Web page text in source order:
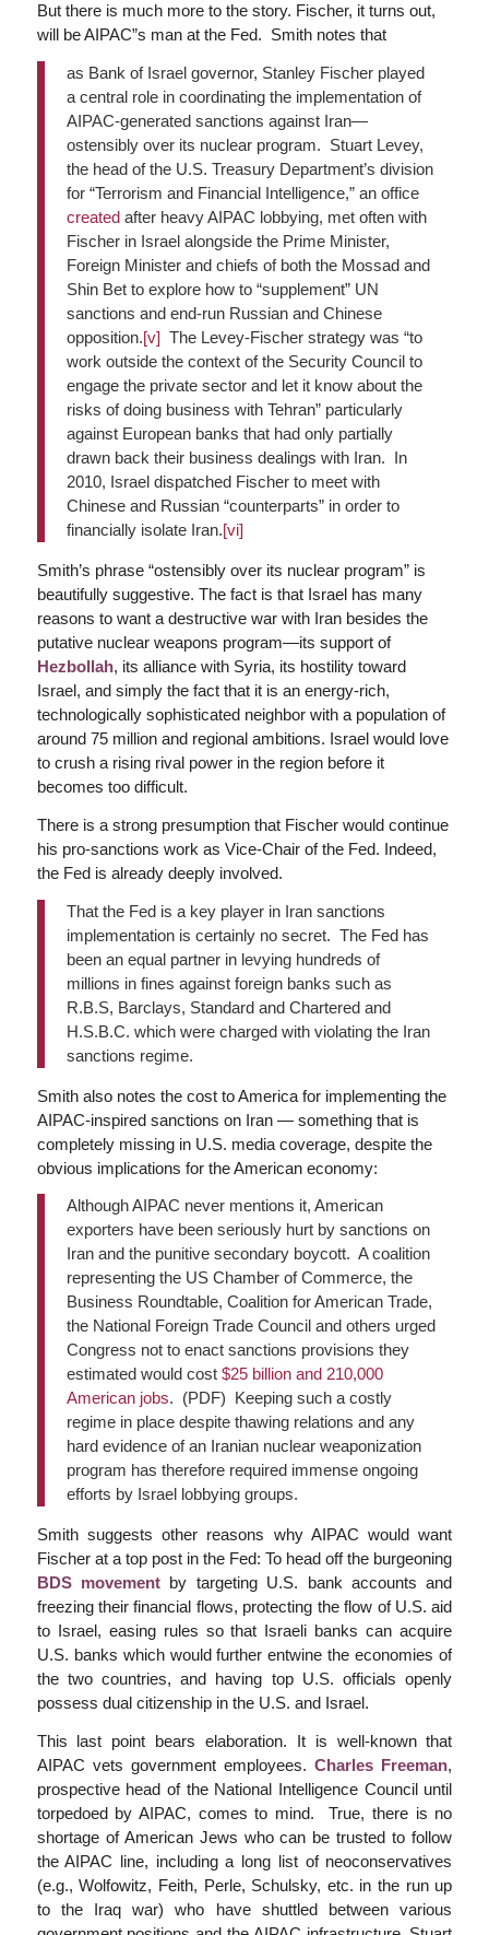
But there is much more to the story. Fischer, it turns out,
will be AIPAC”s man at the Fed. Smith notes that
as Bank of Israel governor, Stanley Fischer played
a central role in coordinating the implementation of
AIPAC-generated sanctions against Iran—
ostensibly over its nuclear program. Stuart Levey,
the head of the U.S. Treasury Department’s division
for “Terrorism and Financial Intelligence,” an office
createdafter heavy AIPAC lobbying, met often with
Fischer in Israel alongside the Prime Minister,
Foreign Minister and chiefs of both the Mossad and
Shin Bet to explore how to “supplement” UN
sanctions and end-run Russian and Chinese
opposition.[v] The Levey-Fischer strategy was “to
work outside the context of the Security Council to
engage the private sector and let it know about the
risks of doing business with Tehran” particularly
against European banks that had only partially
drawn back their business dealings with Iran. In
2010, Israel dispatched Fischer to meet with
Chinese and Russian “counterparts” in order to
financially isolate Iran.[vi]
Smith’s phrase “ostensibly over its nuclear program” is
beautifully suggestive. The fact is that Israel has many
reasons to want a destructive war with Iran besides the
putative nuclear weapons program—its support of
Hezbollah, its alliance with Syria, its hostility toward
Israel, and simply the fact that it is an energy-rich,
technologically sophisticated neighbor with a population of
around 75 million and regional ambitions. Israel would love
to crush a rising rival power in the region before it
becomes too difficult.
There is a strong presumption that Fischer would continue
his pro-sanctions work as Vice-Chair of the Fed. Indeed,
the Fed is already deeply involved.
That the Fed is a key player in Iran sanctions
implementation is certainly no secret. The Fed has
been an equal partner in levying hundreds of
millions in fines against foreign banks such as
R.B.S, Barclays, Standard and Chartered and
H.S.B.C. which were charged with violating the Iran
sanctions regime.
Smith also notes the cost to America for implementing the
AIPAC-inspired sanctions on Iran — something that is
completely missing in U.S. media coverage, despite the
obvious implications for the American economy:
Although AIPAC never mentions it, American
exporters have been seriously hurt by sanctions on
Iran and the punitive secondary boycott. A coalition
representing the US Chamber of Commerce, the
Business Roundtable, Coalition for American Trade,
the National Foreign Trade Council and others urged
Congress not to enact sanctions provisions they
estimated would cost $25 billion and 210,000
American jobs. (PDF) Keeping such a costly
regime in place despite thawing relations and any
hard evidence of an Iranian nuclear weaponization
program has therefore required immense ongoing
efforts by Israel lobbying groups.
Smith suggests other reasons why AIPAC would want
Fischer at a top post in the Fed: To head off the burgeoning
BDS movement by targeting U.S. bank accounts and
freezing their financial flows, protecting the flow of U.S. aid
to Israel, easing rules so that Israeli banks can acquire
U.S. banks which would further entwine the economies of
the two countries, and having top U.S. officials openly
possess dual citizenship in the U.S. and Israel.
This last point bears elaboration. It is well-known that
AIPAC vets government employees.Charles Freeman,
prospective head of the National Intelligence Council until
torpedoed by AIPAC, comes to mind. True, there is no
shortage of American Jews who can be trusted to follow
the AIPAC line, including a long list of neoconservatives
(e.g., Wolfowitz, Feith, Perle, Schulsky, etc. in the run up
to the Iraq war) who have shuttled between various